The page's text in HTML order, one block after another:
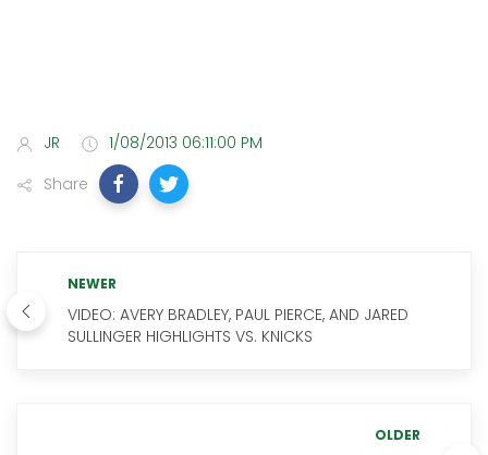
JR
1/08/2013 06:11:00 PM
Share
NEWER
VIDEO: AVERY BRADLEY, PAUL PIERCE, AND JARED
SULLINGER HIGHLIGHTS VS. KNICKS
OLDER